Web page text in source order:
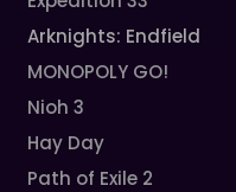
Arknights: Endfield
MONOPOLY GO!
Nioh 3
Hay Day
Path of Exile 2